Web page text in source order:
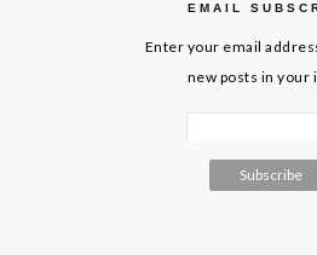
EMAIL
Enter your email
new posts in your